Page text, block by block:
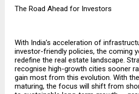
The Road Ahead for Investors
With India’s acceleration of
investor-friendly policies, the coming
redefine the real estate landscape.
recognise high-growth cities sooner
gain most from this evolution. With
maturing, the focus will shift from